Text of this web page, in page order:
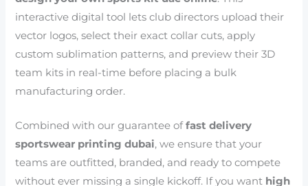
interactive digital tool lets club directors upload their
vector logos, select their exact collar cuts, apply
custom sublimation patterns, and preview their 3D
team kits in real-time before placing a bulk
manufacturing order.
Combined with our guarantee offast delivery
sportswear printing dubai, we ensure that your
teams are outfitted, branded, and ready to compete
without ever missing a single kickoff. If you want high